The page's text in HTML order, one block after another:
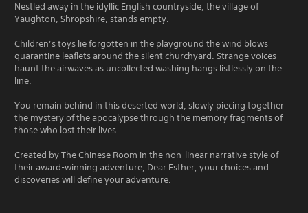
Nestled away in the idyllic English countryside, the village of
Yaughton, Shropshire, stands empty.
Children’s toys lie forgotten in the playground the wind blows
quarantine leaflets around the silent churchyard. Strange voices
haunt the airwaves as uncollected washing hangs listlessly on the
line.
You remain behind in this deserted world, slowly piecing together
the mystery of the apocalypse through the memory fragments of
those who lost their lives.
Created by The Chinese Room in the non-linear narrative style of
their award-winning adventure, Dear Esther, your choices and
discoveries will define your adventure.